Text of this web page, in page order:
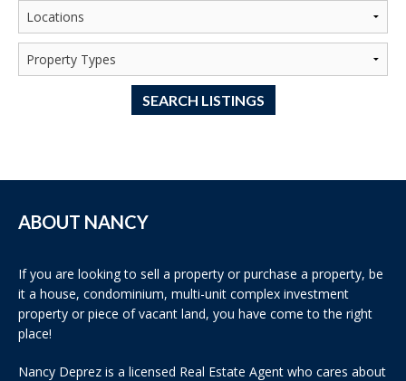
SEARCH LISTINGS
ABOUT NANCY
If you are looking to sell a property or purchase a property, be
it a house, condominium, multi-unit complex investment
property or piece of vacant land, you have come to the right
place!
Nancy Deprez is a licensed Real Estate Agent who cares about